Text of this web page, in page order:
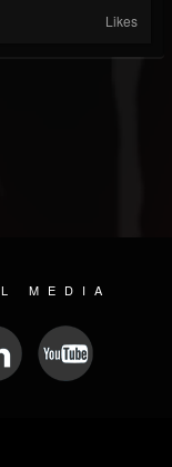
Likes
MEDIA